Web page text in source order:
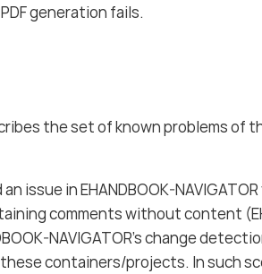
generation fails.
the set of known problems of
issue in EHANDBOOK-
comments without content
NAVIGATOR’s change
containers/projects. In such